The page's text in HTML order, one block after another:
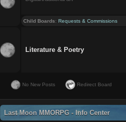
Child Boards:Requests & Commissions
Literature & Poetry
No New Posts Redirect Board
Last Moon MMORPG - Info Center